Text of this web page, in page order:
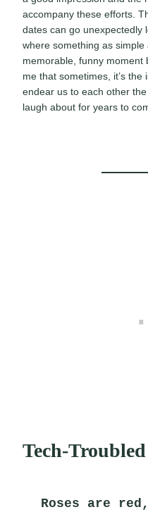
accompany these efforts.
dates can go unexpectedly
where something as
memorable, funny moment
me that sometimes, it’s
endear us to each other
laugh about for years to
Tech-
Roses are red,